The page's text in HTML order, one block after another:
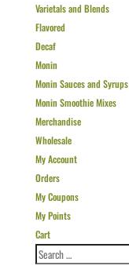
Varietals and Blends
Flavored
Decaf
Monin
Monin Sauces and Syrups
Monin Smoothie Mixes
Merchandise
Wholesale
My Account
Orders
My Coupons
My Points
Cart